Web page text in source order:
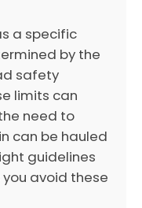
a specific
by the
safety
limits can
need to
can be hauled
guidelines
avoid these